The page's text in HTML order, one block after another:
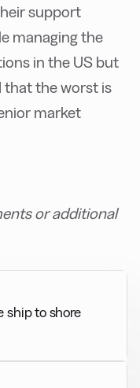
support
managing the
in the US but
that the worst is
market
or additional
ship to shore